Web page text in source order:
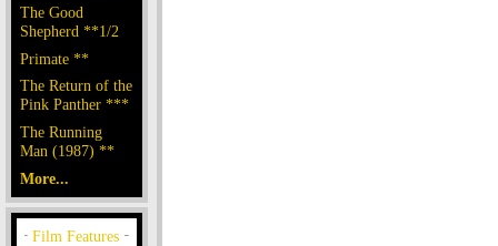
The Good
Shepherd **1/2
Primate **
The Return of the
Pink Panther ***
The Running
Man (1987) **
More...